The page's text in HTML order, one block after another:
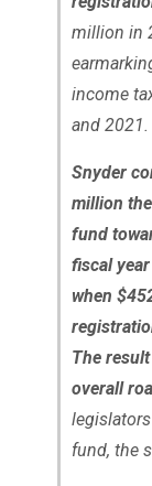
million in
income
and 2021.
Snyder
million
fund
fiscal
when
The
overall
fund, the